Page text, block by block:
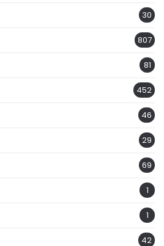
30
807
81
452
46
29
69
1
1
42